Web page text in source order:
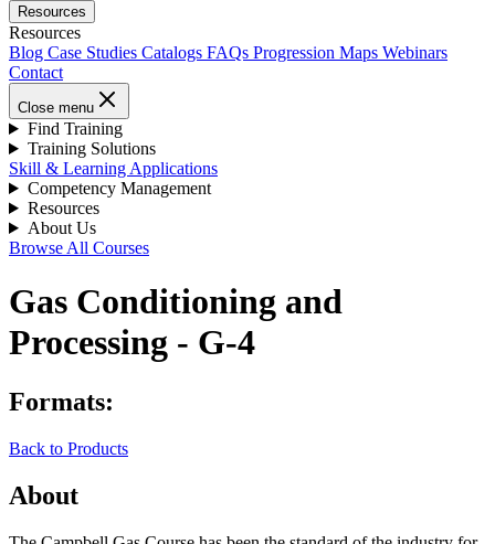
Resources
Resources
Blog Case Studies Catalogs FAQs Progression Maps Webinars
Contact
Close menu
Find Training
Training Solutions
Skill & Learning Applications
Competency Management
Resources
About Us
Browse All Courses
Gas Conditioning and
Processing - G-4
Formats:
Back to Products
About